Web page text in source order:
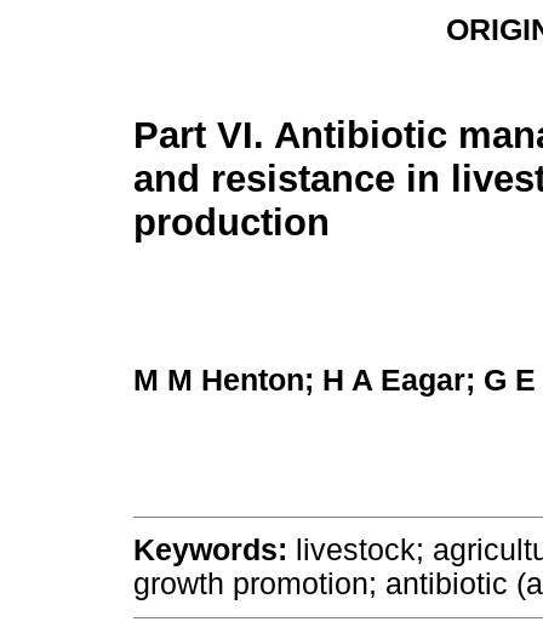
Part VI. Antibiotic
and resistance in
production
M M Henton; H A Eagar; G
Keywords: livestock;
growth promotion; antibiotic